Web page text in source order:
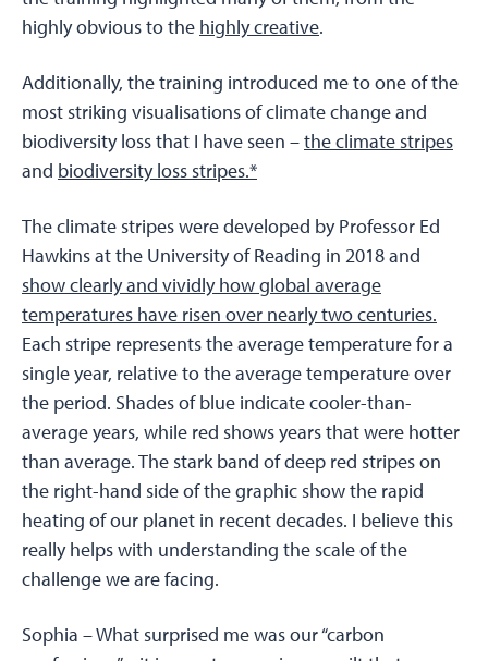
highly obvious to the highly creative.
Additionally, the training introduced me to one of the
most striking visualisations of climate change and
biodiversity loss that I have seen –the climate stripes
and biodiversity loss stripes.*
The climate stripes were developed by Professor Ed
Hawkins at the University of Reading in 2018 and
show clearly and vividly how global average
temperatures have risen over nearly two centuries.
Each stripe represents the average temperature for a
single year, relative to the average temperature over
the period. Shades of blue indicate cooler-than-
average years, while red shows years that were hotter
than average. The stark band of deep red stripes on
the right-hand side of the graphic show the rapid
heating of our planet in recent decades. I believe this
really helps with understanding the scale of the
challenge we are facing.
Sophia –What surprised me was our “carbon